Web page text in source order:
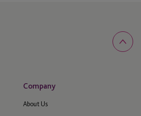
Company
About Us